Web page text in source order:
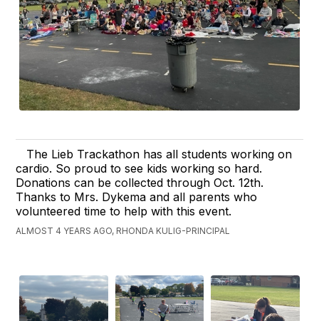
The Lieb Trackathon has all students working on
cardio. So proud to see kids working so hard.
Donations can be collected through Oct. 12th.
Thanks to Mrs. Dykema and all parents who
volunteered time to help with this event.
ALMOST 4 YEARS AGO, RHONDA KULIG-PRINCIPAL